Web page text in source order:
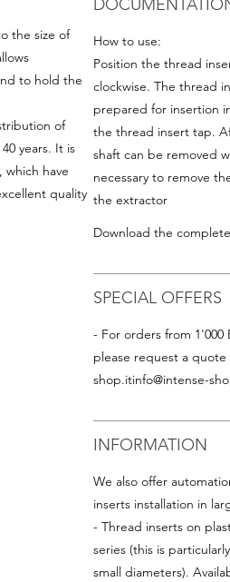
the size of
to hold the
of
years. It is
have
quality
How to use:
Position the thread
clockwise. The thread
prepared for insertion
the thread insert tap.
shaft can be removed
necessary to remove
the extractor
Download the complete
SPECIAL OFFERS
- For orders from 1'000
please request a quote
shop.itinfo@intense-
INFORMATION
We also offer
inserts installation in
- Thread inserts on
series (this is
small diameters).